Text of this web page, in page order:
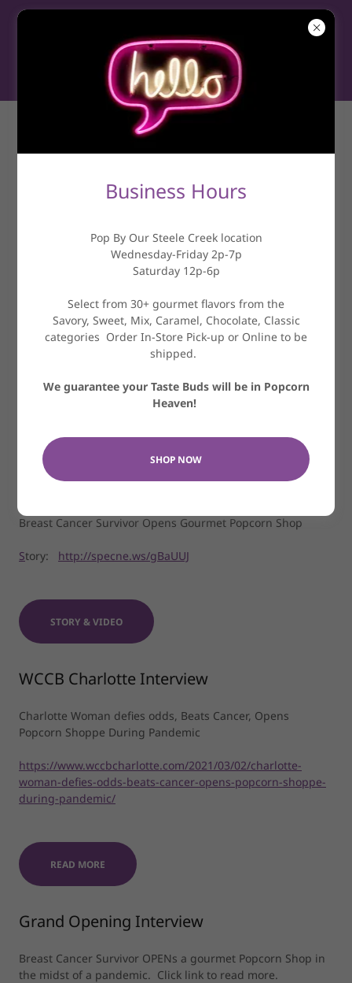
NEWS &
Spectrum News
Breast Cancer Survivor Opens Gourmet Popcorn Shop
Story: http://specne.ws/gBaUUJ
STORY & VIDEO
WCCB Charlotte Interview
Charlotte Woman defies odds, Beats Cancer, Opens
Popcorn Shoppe During Pandemic
https://www.wccbcharlotte.com/2021/03/02/charlotte-
woman-defies-odds-beats-cancer-opens-popcorn-shoppe-
during-pandemic/
READ MORE
Grand Opening Interview
Breast Cancer Survivor OPENs a gourmet Popcorn Shop in
the midst of a pandemic. Click link to read more.
Business Hours
Pop By Our Steele Creek location
Wednesday-Friday 2p-7p
Saturday 12p-6p
Select from 30+ gourmet flavors from the
Savory, Sweet, Mix, Caramel, Chocolate, Classic
categories Order In-Store Pick-up or Online to be
shipped.
We guarantee your Taste Buds will be in Popcorn
Heaven!
SHOP NOW